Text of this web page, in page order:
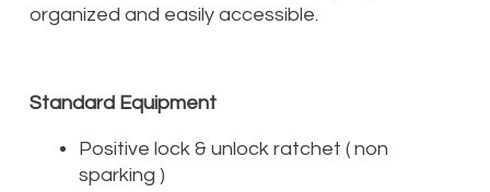
organized and easily accessible.
Standard Equipment
Positive lock & unlock ratchet ( non
sparking )